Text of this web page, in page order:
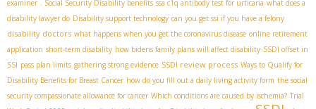
examiner . Social Security Disability benefits ssa c1q antibody test for urticaria what does a
disability lawyer do Disability support technology can you get ssi if you have a felony
disability doctors what happens when you get the coronavirus disease online retirement
application short-term disability how bidens family plans will affect disability SSDI offset in
SSI pass plan limits gathering strong evidence SSDI review process Ways to Qualify for
Disability Benefits for Breast Cancer how do you fill out a daily living activity form the social
security compassionate allowance for cancer Which conditions are caused by ischemia? Trial